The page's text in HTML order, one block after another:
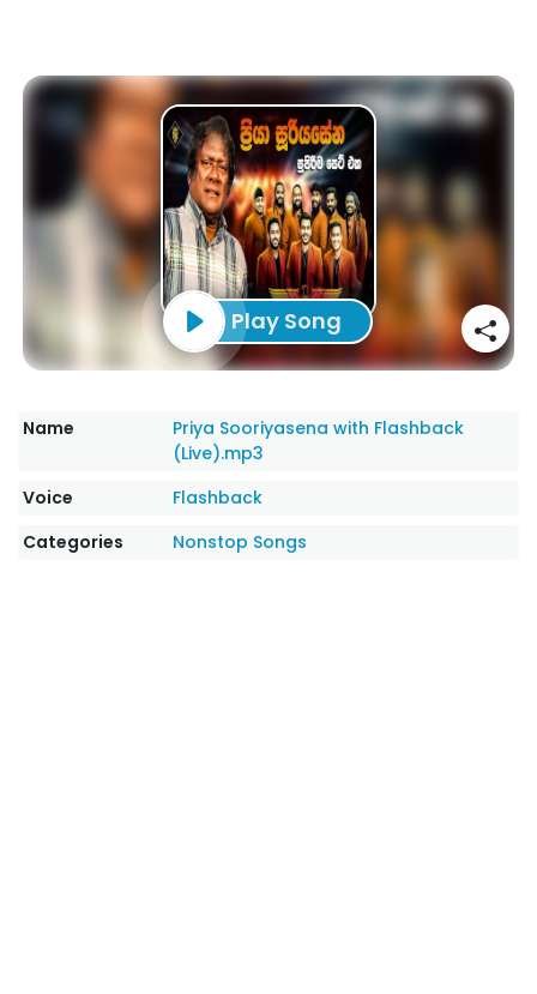
Play Song
Name
Priya Sooriyasena with Flashback
(Live).mp3
Voice
Flashback
Categories
Nonstop Songs